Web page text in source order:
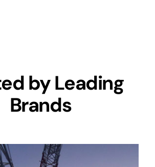
by Leading
Brands